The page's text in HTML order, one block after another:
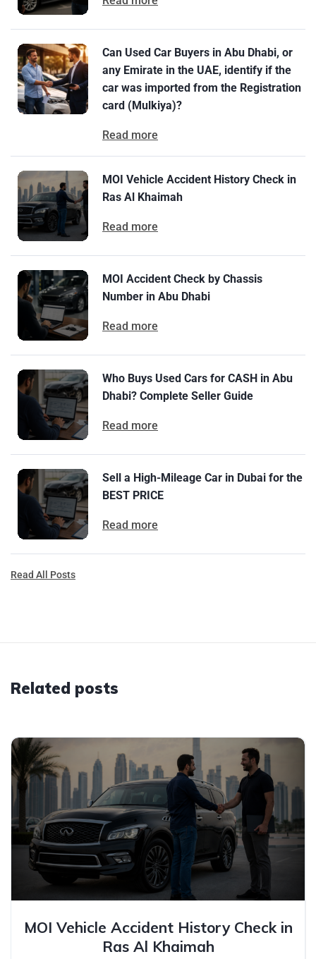
Can Used Car Buyers in Abu Dhabi, or
any Emirate in the UAE, identify if the
car was imported from the Registration
card (Mulkiya)?
Read more
MOI Vehicle Accident History Check in
Ras Al Khaimah
Read more
MOI Accident Check by Chassis
Number in Abu Dhabi
Read more
Who Buys Used Cars for CASH in Abu
Dhabi? Complete Seller Guide
Read more
Sell a High-Mileage Car in Dubai for the
BEST PRICE
Read more
Read All Posts
Related posts
MOI Vehicle Accident History Check in
Ras Al Khaimah